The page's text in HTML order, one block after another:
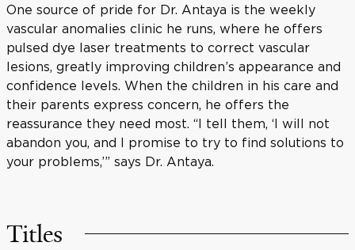
One source of pride for Dr. Antaya is the weekly
vascular anomalies clinic he runs, where he offers
pulsed dye laser treatments to correct vascular
lesions, greatly improving children’s appearance and
confidence levels. When the children in his care and
their parents express concern, he offers the
reassurance they need most. “I tell them, ‘I will not
abandon you, and I promise to try to find solutions to
your problems,’” says Dr. Antaya.
Titles